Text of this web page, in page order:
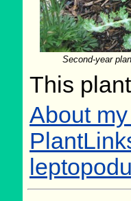
Second-year
This
About